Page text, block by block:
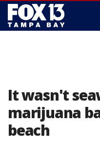
It wasn't
marijuana
beach